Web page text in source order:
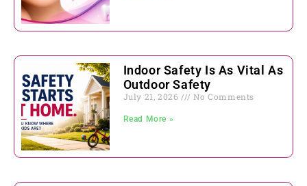
Indoor Safety Is As Vital As
Outdoor Safety
July 21, 2026 No Comments
Read More »